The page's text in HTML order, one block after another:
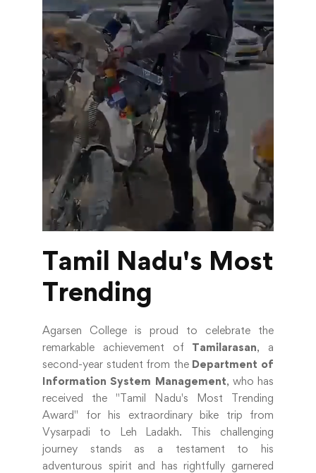
Tamil Nadu's Most
Trending
Agarsen College is proud to celebrate the
remarkable achievement of Tamilarasan, a
second-year student from the Department of
Information System Management, who has
received the "Tamil Nadu's Most Trending
Award" for his extraordinary bike trip from
Vysarpadi to Leh Ladakh. This challenging
journey stands as a testament to his
adventurous spirit and has rightfully garnered